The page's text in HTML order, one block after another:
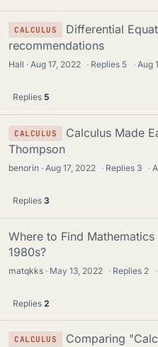
CALCULUS
Differential
recommendations
Hall Aug 17, 2022 · Replies 5 · Aug
Replies 5
CALCULUS
Calculus Made
Thompson
benorin Aug 17, 2022 · Replies 3 ·
Replies 3
Where to Find
1980s?
matqkks May 13, 2022 · Replies 2 ·
Replies 2
CALCULUS
Comparing